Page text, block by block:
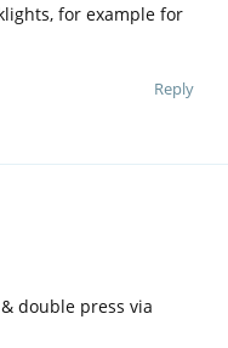
for example for
Reply
double press via